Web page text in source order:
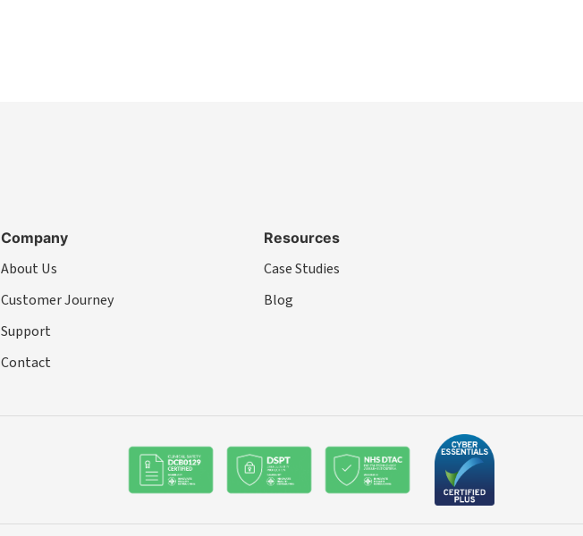
Company
About Us
Customer Journey
Support
Contact
Resources
Case Studies
Blog